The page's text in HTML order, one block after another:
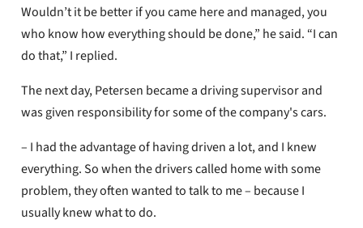
Wouldn’t it be better if you came here and managed, you
who know how everything should be done,” he said. “I can
do that,” I replied.
The next day, Petersen became a driving supervisor and
was given responsibility for some of the company's cars.
– I had the advantage of having driven a lot, and I knew
everything. So when the drivers called home with some
problem, they often wanted to talk to me – because I
usually knew what to do.